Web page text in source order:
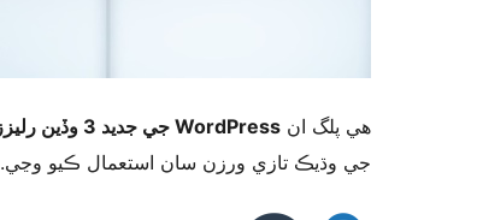
ھي پلگ ان WordPress جي جديد 3 وڏين رليزز
جي وڌيڪ تازي ورزن سان استعمال ڪيو وڃي.